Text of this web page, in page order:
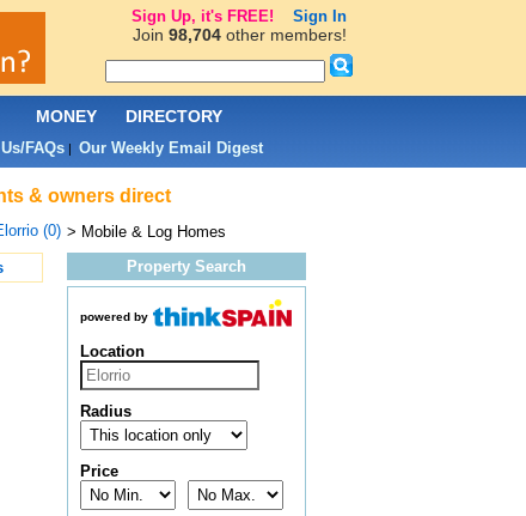
& owners direct
(0) > Mobile & Log Homes
Property Search
powered by
Location
Radius
Price
MONEY DIRECTORY
FAQs| Our Weekly Email Digest
Sign Up, it's FREE! Sign In
Join 98,704other members!